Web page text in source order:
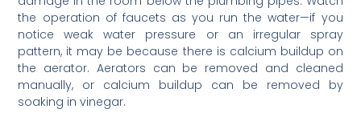
the operation of faucets as you run the water—if you
notice weak water pressure or an irregular spray
pattern, it may be because there is calcium buildup on
the aerator. Aerators can be removed and cleaned
manually, or calcium buildup can be removed by
soaking in vinegar.